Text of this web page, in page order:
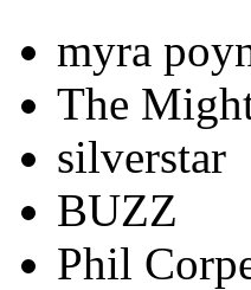
myra
The
silverstar
BUZZ
Phil